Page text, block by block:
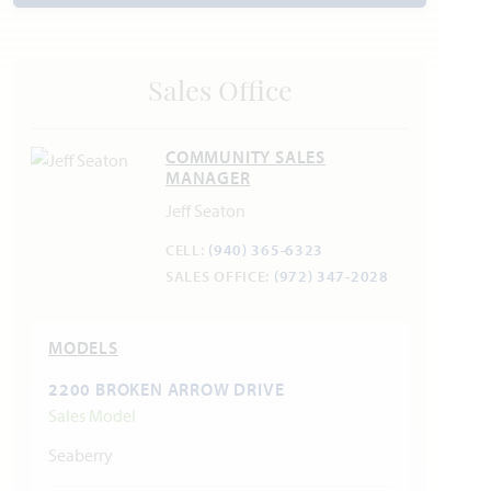
Sales Office
COMMUNITY SALES
MANAGER
Jeff Seaton
CELL: (940) 365-6323
SALES OFFICE: (972) 347-2028
MODELS
2200 BROKEN ARROW DRIVE
Sales Model
Seaberry